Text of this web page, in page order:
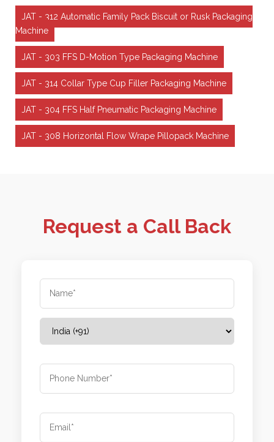
JAT - 312 Automatic Family Pack Biscuit or Rusk Packaging
Machine
JAT - 303 FFS D-Motion Type Packaging Machine
JAT - 314 Collar Type Cup Filler Packaging Machine
JAT - 304 FFS Half Pneumatic Packaging Machine
JAT - 308 Horizontal Flow Wrape Pillopack Machine
Request a Call Back